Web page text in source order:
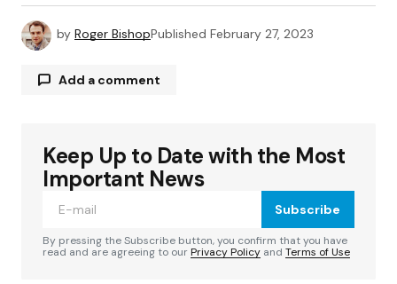
by Roger BishopPublished February 27, 2023
Add a comment
Your email address will not be published.
Required fields are marked
Keep Up to Date with the Most
Important News
Subscribe
By pressing the Subscribe button, you confirm that you have
read and are agreeing to ourPrivacy Policy and Terms of Use